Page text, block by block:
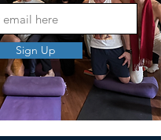
Sign Up